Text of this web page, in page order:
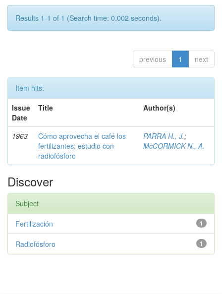
Results 1-1 of 1 (Search time: 0.002 seconds).
previous 1 next
Item hits:
Issue
Date
Title Author(s)
1963
Cómo aprovecha el café los
fertilizantes: estudio con
radiofósforo
PARRA H., J.;
McCORMICK N., A.
Discover
Subject
1
Fertilización
1
Radiofósforo